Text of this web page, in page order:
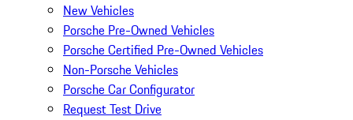
New Vehicles
Porsche Pre-Owned Vehicles
Porsche Certified Pre-Owned Vehicles
Non-Porsche Vehicles
Porsche Car Configurator
Request Test Drive